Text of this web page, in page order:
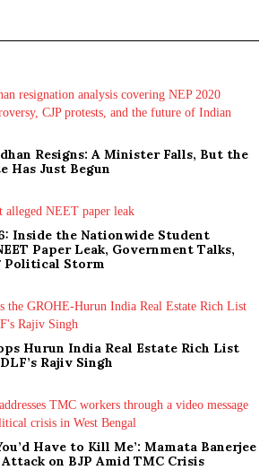
Resigns: A Minister Falls, But the
Has Just Begun
Inside the Nationwide Student
Paper Leak, Government Talks,
Political Storm
Hurun India Real Estate Rich List
Rajiv Singh
Have to Kill Me’: Mamata Banerjee
on BJP Amid TMC Crisis